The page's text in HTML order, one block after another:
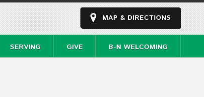
MAP & DIRECTIONS
SERVING GIVE B-N WELCOMING